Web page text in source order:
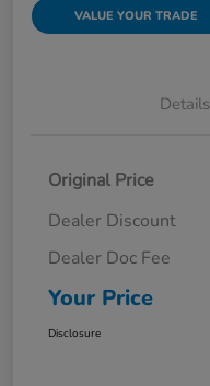
VALUE YOUR TRADE
Details
Original Price
Dealer Discount
Dealer Doc Fee
Your Price
Disclosure